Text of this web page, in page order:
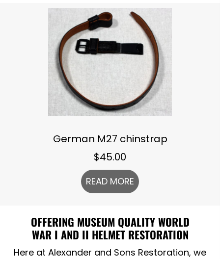
German M27 chinstrap
$45.00
READ MORE
OFFERING MUSEUM QUALITY WORLD
WAR I AND II HELMET RESTORATION
Here at Alexander and Sons Restoration, we